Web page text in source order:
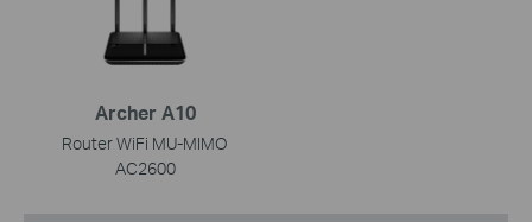
Archer A10
Router WiFi MU-MIMO
AC2600